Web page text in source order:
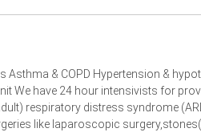
& COPD Hypertension &
We have 24 hour intensivists for
respiratory distress syndrome
like laparoscopic